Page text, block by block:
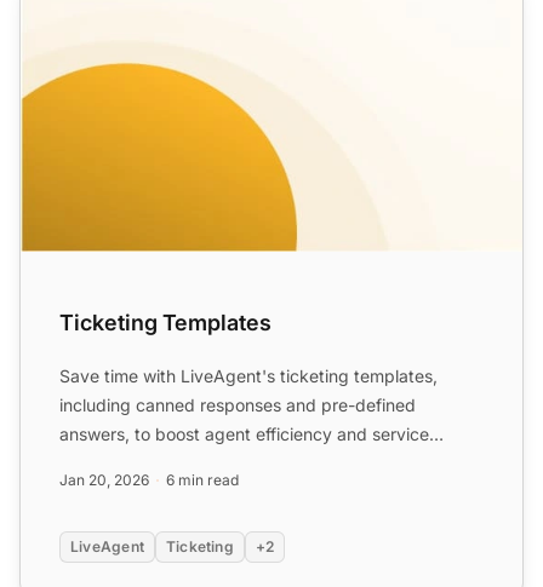
Ticketing Templates
Save time with LiveAgent's ticketing templates,
including canned responses and pre-defined
answers, to boost agent efficiency and service
Jan 20, 2026 6 min read
LiveAgent Ticketing +2